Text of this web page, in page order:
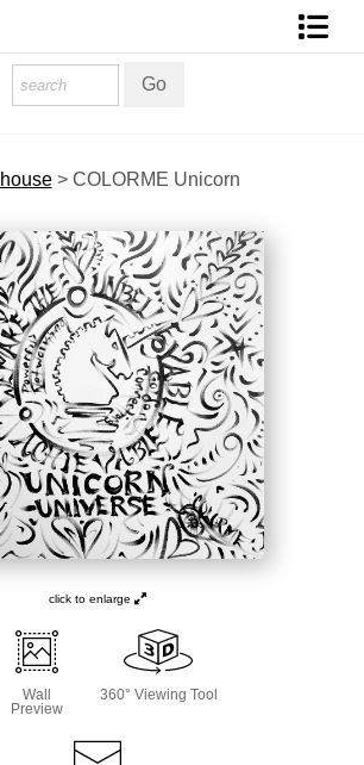
> COLORME Unicorn
click to enlarge
Wall
Preview
360° Viewing Tool